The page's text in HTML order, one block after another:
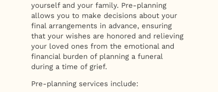
yourself and your family. Pre-planning
allows you to make decisions about your
final arrangements in advance, ensuring
that your wishes are honored and relieving
your loved ones from the emotional and
financial burden of planning a funeral
during a time of grief.
Pre-planning services include: